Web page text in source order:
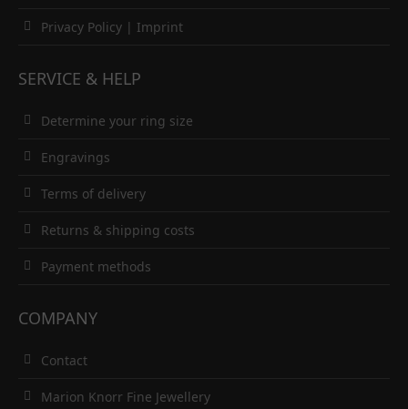
Privacy Policy | Imprint
SERVICE & HELP
Determine your ring size
Engravings
Terms of delivery
Returns & shipping costs
Payment methods
COMPANY
Contact
Marion Knorr Fine Jewellery